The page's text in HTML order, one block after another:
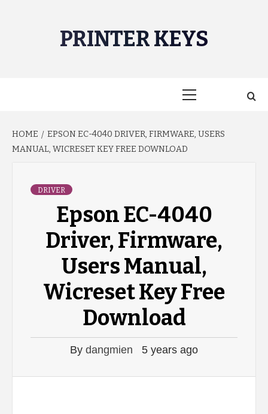
PRINTER KEYS
HOME
EPSON EC-4040 DRIVER, FIRMWARE, USERS
MANUAL, WICRESET KEY FREE DOWNLOAD
DRIVER
Epson EC-4040
Driver, Firmware,
Users Manual,
Wicreset Key Free
Download
By dangmien 5 years ago